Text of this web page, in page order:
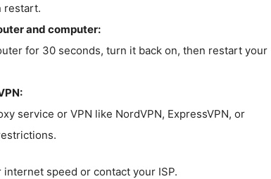
restart.
and computer:
for 30 seconds, turn it back on, then restart your
service or VPN like NordVPN, ExpressVPN, or
internet speed or contact your ISP.